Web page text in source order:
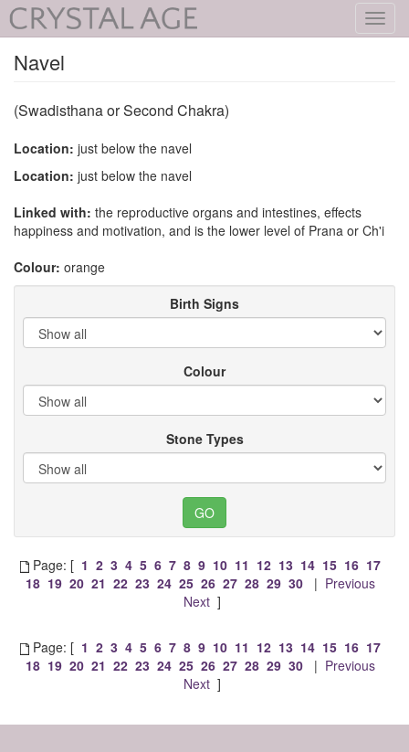
Navel
(Swadisthana or Second Chakra)
Location: just below the navel
Location: just below the navel
Linked with: the reproductive organs and intestines, effects
happiness and motivation, and is the lower level of Prana or Ch'i
Colour: orange
Birth Signs
Colour
Stone Types
Page: [ 1 2 3 4 5 6 7 8 9 10 11 12 13 14 15 16 17
18 19 20 21 22 23 24 25 26 27 28 29 30 | Previous
Next ]
Page: [ 1 2 3 4 5 6 7 8 9 10 11 12 13 14 15 16 17
18 19 20 21 22 23 24 25 26 27 28 29 30 | Previous
Next ]